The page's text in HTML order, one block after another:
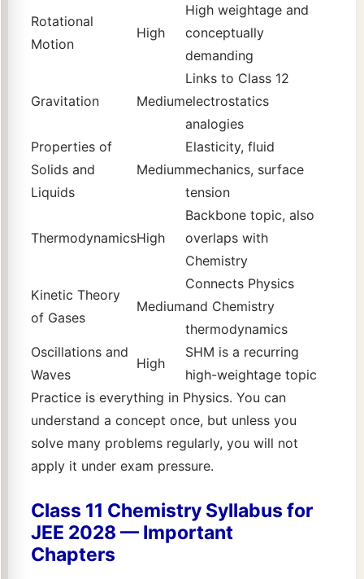
Rotational
Motion
High
High weightage and
conceptually
demanding
Gravitation Medium
Links to Class 12
electrostatics
analogies
Properties of
Solids and
Liquids
Medium
Elasticity, fluid
mechanics, surface
tension
ThermodynamicsHigh
Backbone topic, also
overlaps with
Chemistry
Kinetic Theory
of Gases
Medium
Connects Physics
and Chemistry
thermodynamics
Oscillations and
Waves
High
SHM is a recurring
high-weightage topic
Practice is everything in Physics. You can
understand a concept once, but unless you
solve many problems regularly, you will not
apply it under exam pressure.
Class 11 Chemistry Syllabus for
JEE 2028 — Important
Chapters